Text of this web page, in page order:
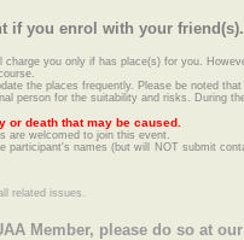
if you enrol with your
charge you only if has place(s) for you.
the places frequently. Please be noted
person for the suitability and risks. During
or death that may be caused.
are welcomed to join this event.
participant's names (but will NOT submit
related issues.
Member, please do so at